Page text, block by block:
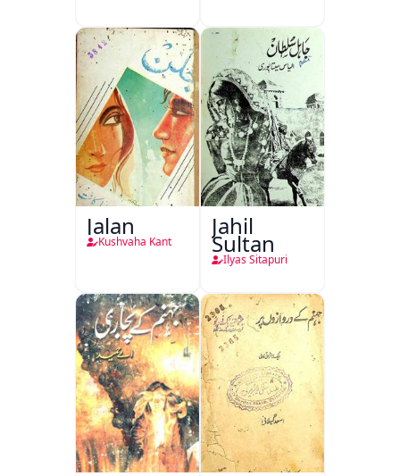
Jalan
Kushvaha Kant
Jahil
Sultan
Ilyas Sitapuri